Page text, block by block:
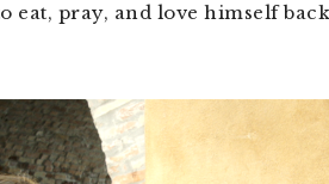
eat, pray, and love himself